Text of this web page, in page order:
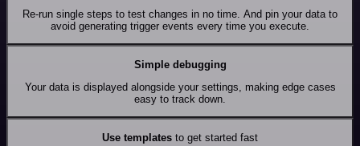
Re-run single steps to test changes in no time. And pin your data to
avoid generating trigger events every time you execute.
Simple debugging
Your data is displayed alongside your settings, making edge cases
easy to track down.
Use templates to get started fast